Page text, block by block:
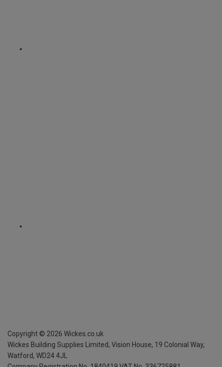
Copyright © 2026 Wickes.co.uk
Wickes Building Supplies Limited, Vision House, 19 Colonial Way,
Watford, WD24 4JL